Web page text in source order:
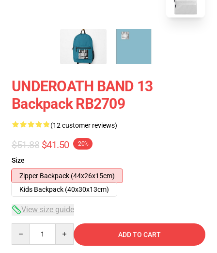
UNDEROATH BAND 13
Backpack RB2709
(12 customer reviews)
$51.88 $41.50 -20%
Size
Zipper Backpack (44x26x15cm)
Kids Backpack (40x30x13cm)
View size guide
ADD TO CART